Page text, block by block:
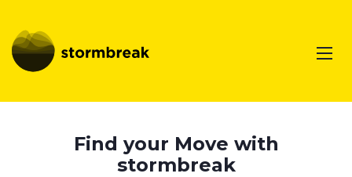
Find your Move with
stormbreak